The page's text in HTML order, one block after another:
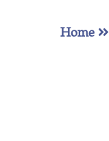
Home